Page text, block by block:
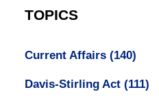
TOPICS
Current Affairs (140)
Davis-Stirling Act (111)